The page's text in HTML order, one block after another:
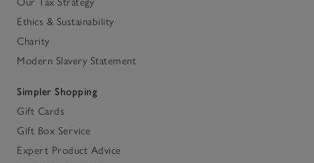
Ethics & Sustainability
Charity
Modern Slavery Statement
Simpler Shopping
Gift Cards
Gift Box Service
Expert Product Advice